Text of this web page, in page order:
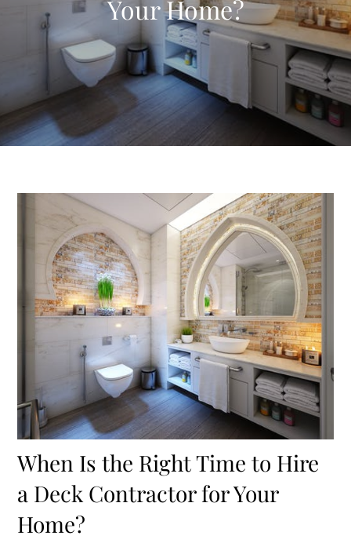
Your Home?
When Is the Right Time to Hire
a Deck Contractor for Your
Home?